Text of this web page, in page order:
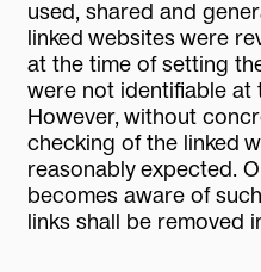
used, shared and
linked websites were
at the time of setting
were not identifiable at
However, without
checking of the linked
reasonably expected.
becomes aware of
links shall be removed